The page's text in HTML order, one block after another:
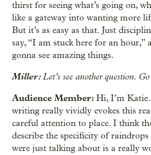
thirst for seeing what’s going on,
like a gateway into wanting more
But it’s as easy as that. Just
say, “I am stuck here for an hour,”
gonna see amazing things.
Miller:Let’s see another question.
Audience Member: Hi, I’m
writing really vividly evokes this
careful attention to place. I think
describe the specificity of raindrops
were just talking about is a really